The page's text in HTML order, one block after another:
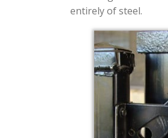
entirely of steel.